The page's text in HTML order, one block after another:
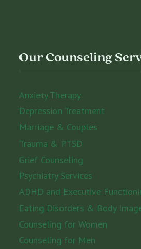
Our Counseling
Anxiety Therapy
Depression Treatment
Marriage & Couples
Trauma & PTSD
Grief Counseling
Psychiatry Services
ADHD and Executive
Eating Disorders & Body
Counseling for Women
Counseling for Men